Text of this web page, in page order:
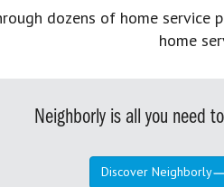
dozens of home
home
Neighborly is all you need
Discover Neighborly